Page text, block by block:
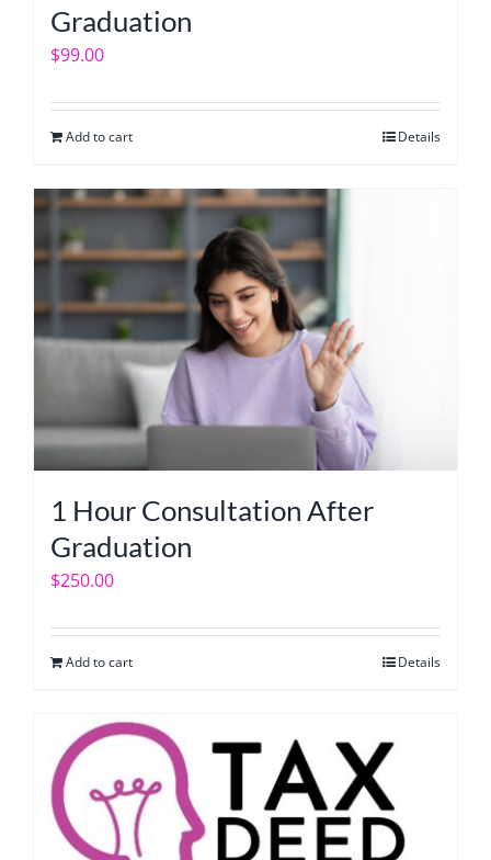
Graduation
$99.00
Add to cart Details
1 Hour Consultation After
Graduation
$250.00
Add to cart Details